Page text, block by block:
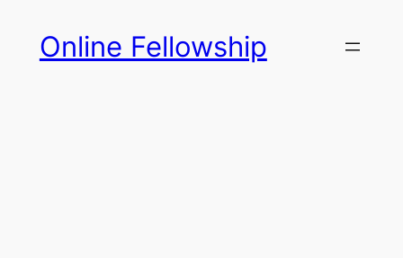
content
Online Fellowship